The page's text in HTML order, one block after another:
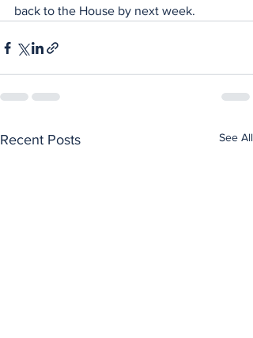
back to the House by next week.
Recent Posts See All